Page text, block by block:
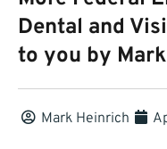
Dental and
to you by
Mark Heinrich